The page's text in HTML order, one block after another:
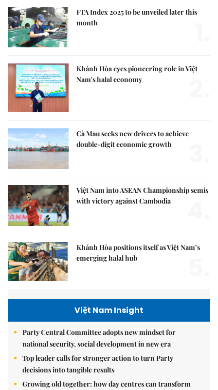
FTA Index 2025 to be unveiled later this
month
Khánh Hòa eyes pioneering role in Việt
Nam's halal economy
Cà Mau seeks new drivers to achieve
double-digit economic growth
Việt Nam into ASEAN Championship semis
with victory against Cambodia
Khánh Hòa positions itself as Việt Nam’s
emerging halal hub
Việt Nam Insight
Party Central Committee adopts new mindset for
national security, social development in new era
Top leader calls for stronger action to turn Party
decisions into tangible results
Growing old together: how day centres can transform